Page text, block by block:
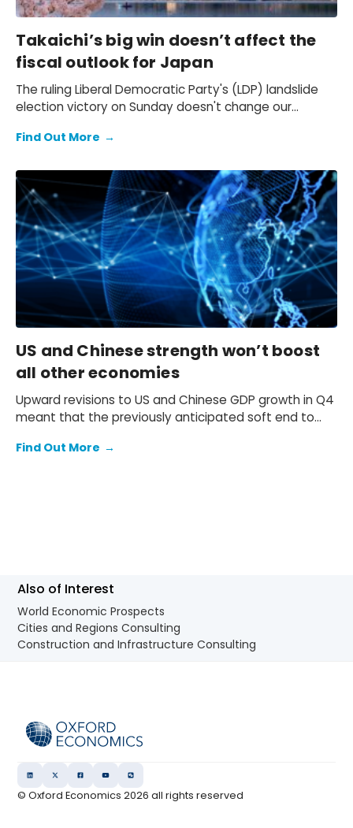
Takaichi’s big win doesn’t affect the
fiscal outlook for Japan
The ruling Liberal Democratic Party's (LDP) landslide
election victory on Sunday doesn't change our
GDP in FY2026-FY2028 – we still see the deficit only
that the 10-year Japanese government bond (JGB)
yield will be at 2.3% at end-2026 and 2.5% at end-
2027 and beyond.
Find Out More →
US and Chinese strength won’t boost
all other economies
Upward revisions to US and Chinese GDP growth in Q4
meant that the previously anticipated soft end to
Find Out More →
Also of Interest
World Economic Prospects
Cities and Regions Consulting
Construction and Infrastructure Consulting
© Oxford Economics2026 all rights reserved